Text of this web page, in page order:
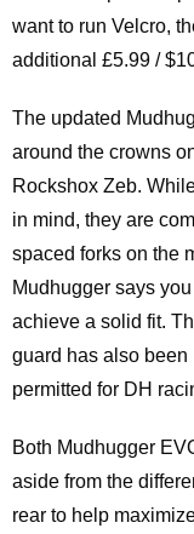
want to run Velcro,
additional £5.99 /
The updated
around the crowns
Rockshox Zeb.
in mind, they are
spaced forks on the
Mudhugger says
achieve a solid fit.
guard has also
permitted for DH
Both Mudhugger
aside from the
rear to help